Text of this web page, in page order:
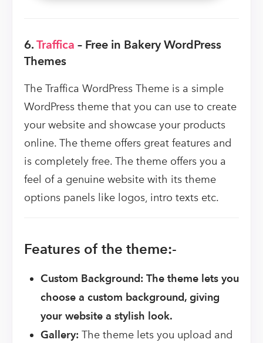
6.Traffica – Free in Bakery WordPress
Themes
The Traffica WordPress Theme is a simple
WordPress theme that you can use to create
your website and showcase your products
online. The theme offers great features and
is completely free. The theme offers you a
feel of a genuine website with its theme
options panels like logos, intro texts etc.
Features of the theme:-
Custom Background: The theme lets you
choose a custom background, giving
your website a stylish look.
Gallery: The theme lets you upload and